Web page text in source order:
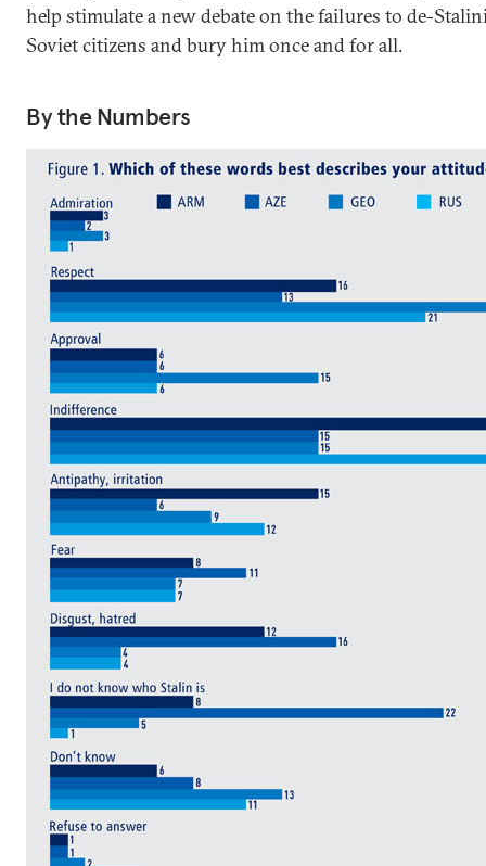
help stimulate a new debate on the failures to de-
Soviet citizens and bury him once and for all.
By the Numbers